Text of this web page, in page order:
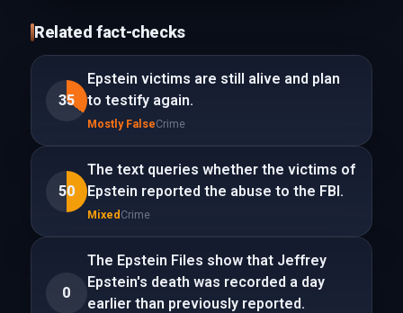
Related fact-checks
35
Epstein victims are still alive and plan
to testify again.
Mostly FalseCrime
50
The text queries whether the victims of
Epstein reported the abuse to the FBI.
Mixed Crime
0
The Epstein Files show that Jeffrey
Epstein's death was recorded a day
earlier than previously reported.